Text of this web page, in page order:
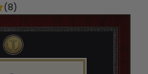
(8)